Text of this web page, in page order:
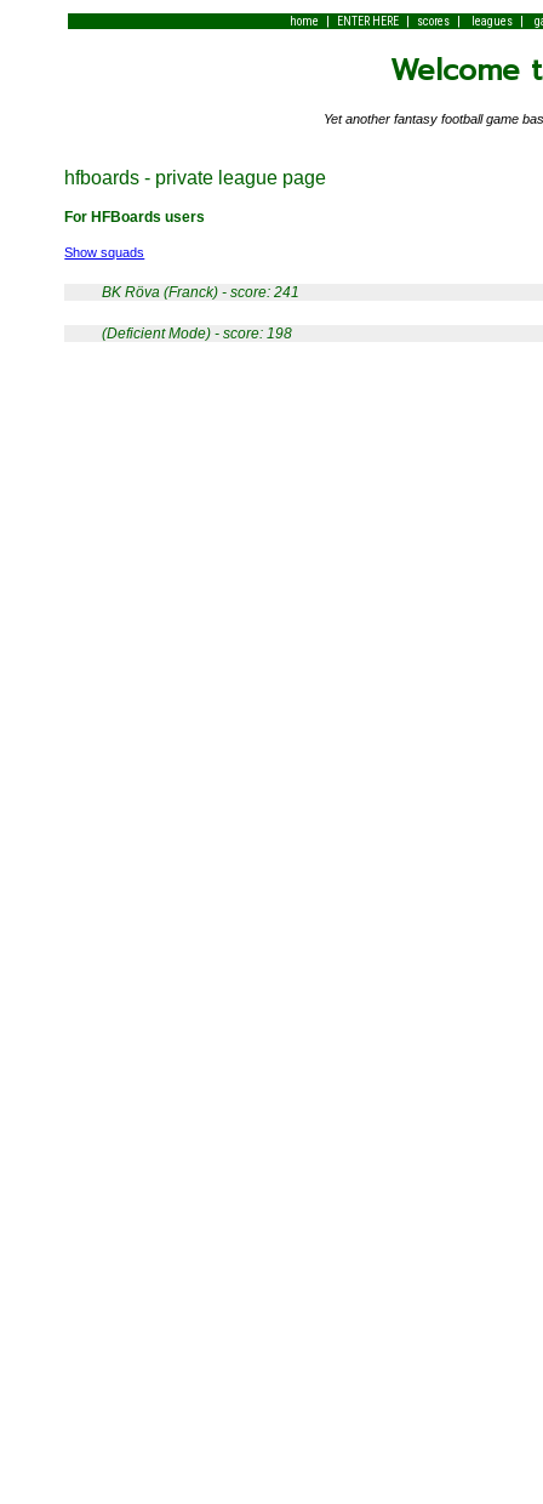
home | ENTER HERE| scores| leagues|
Welcome
Yet another fantasy football game
hfboards - private league page
For HFBoards users
Show squads
BK Röva (Franck) - score: 241
(Deficient Mode) - score: 198